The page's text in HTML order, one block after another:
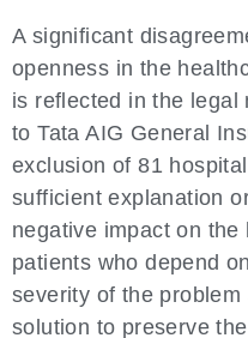
A significant
openness in the
is reflected in the legal
to Tata AIG General
exclusion of 81
sufficient explanation
negative impact on
patients who depend
severity of the
solution to preserve